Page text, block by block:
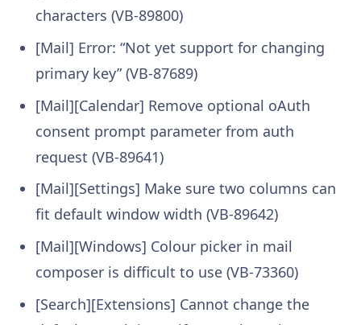
characters (VB-89800)
[Mail] Error: “Not yet support for changing
primary key” (VB-87689)
[Mail][Calendar] Remove optional oAuth
consent prompt parameter from auth
request (VB-89641)
[Mail][Settings] Make sure two columns can
fit default window width (VB-89642)
[Mail][Windows] Colour picker in mail
composer is difficult to use (VB-73360)
[Search][Extensions] Cannot change the